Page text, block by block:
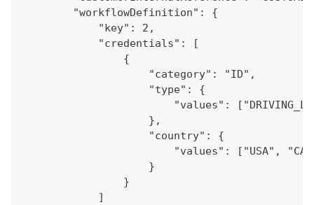
        "workflowDefinition": {
            "key": 2,
            "credentials": [
                {
                    "category": "ID",
                    "type": {
"values":
                    },
                    "country": {
"values": ["USA",
                    }
                }
            ]